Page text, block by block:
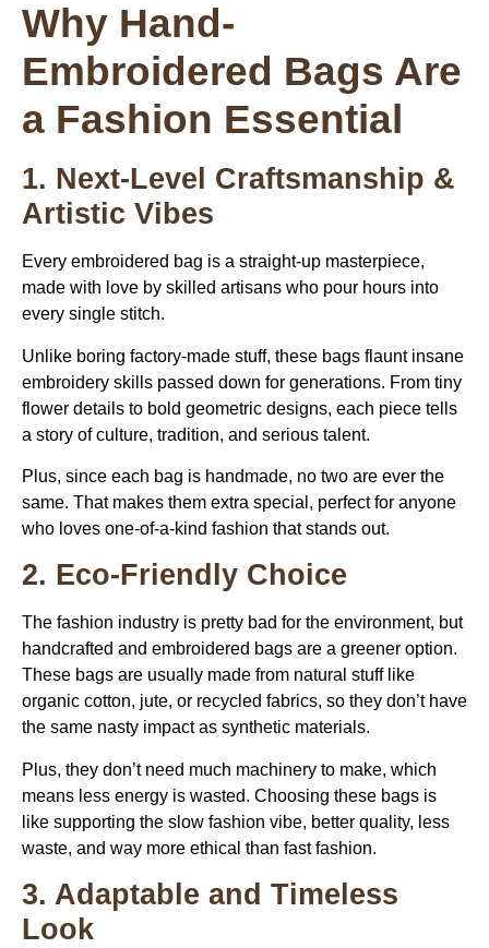
Why Hand-
Embroidered Bags Are
a Fashion Essential
1. Next-Level Craftsmanship &
Artistic Vibes
Every embroidered bag is a straight-up masterpiece,
made with love by skilled artisans who pour hours into
every single stitch.
Unlike boring factory-made stuff, these bags flaunt insane
embroidery skills passed down for generations. From tiny
flower details to bold geometric designs, each piece tells
a story of culture, tradition, and serious talent.
Plus, since each bag is handmade, no two are ever the
same. That makes them extra special, perfect for anyone
who loves one-of-a-kind fashion that stands out.
2. Eco-Friendly Choice
The fashion industry is pretty bad for the environment, but
handcrafted and embroidered bags are a greener option.
These bags are usually made from natural stuff like
organic cotton, jute, or recycled fabrics, so they don’t have
the same nasty impact as synthetic materials.
Plus, they don’t need much machinery to make, which
means less energy is wasted. Choosing these bags is
like supporting the slow fashion vibe, better quality, less
waste, and way more ethical than fast fashion.
3. Adaptable and Timeless
Look